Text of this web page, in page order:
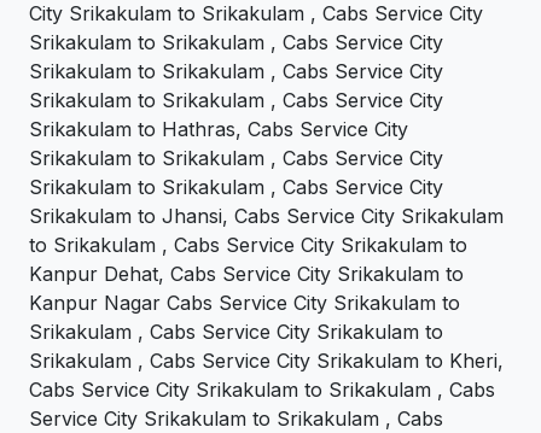
City Srikakulam to Srikakulam , Cabs Service City
Srikakulam to Srikakulam , Cabs Service City
Srikakulam to Srikakulam , Cabs Service City
Srikakulam to Srikakulam , Cabs Service City
Srikakulam to Hathras, Cabs Service City
Srikakulam to Srikakulam , Cabs Service City
Srikakulam to Srikakulam , Cabs Service City
Srikakulam to Jhansi, Cabs Service City Srikakulam
to Srikakulam , Cabs Service City Srikakulam to
Kanpur Dehat, Cabs Service City Srikakulam to
Kanpur Nagar Cabs Service City Srikakulam to
Srikakulam , Cabs Service City Srikakulam to
Srikakulam , Cabs Service City Srikakulam to Kheri,
Cabs Service City Srikakulam to Srikakulam , Cabs
Service City Srikakulam to Srikakulam , Cabs